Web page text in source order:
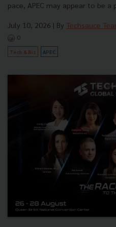
pace, APEC may appear to be
July 10, 2026 | By Techsauce
0
Tech & Biz APEC